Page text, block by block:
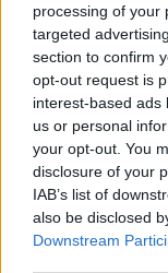
processing of your
targeted
section to confirm
opt-out request is
interest-based ads
us or personal
your opt-out. You
disclosure of your
IAB’s list of
also be disclosed
Downstream
20 MARCA
terminu
Szanowni
zaistnienia